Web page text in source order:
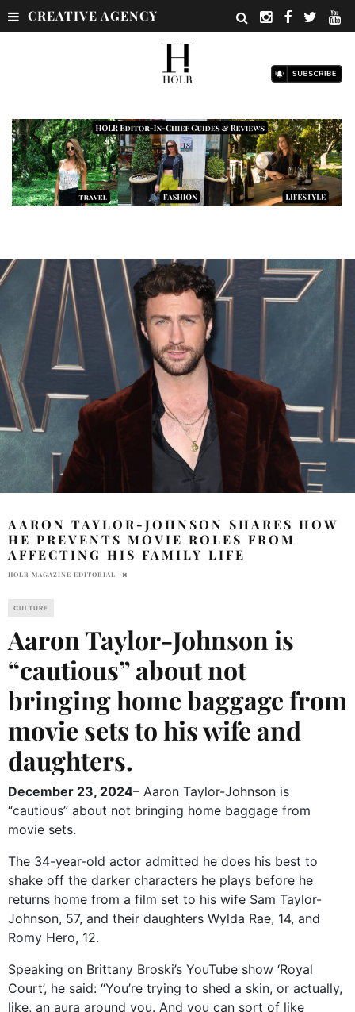
CREATIVE AGENCY
AARON TAYLOR-JOHNSON SHARES HOW
HE PREVENTS MOVIE ROLES FROM
AFFECTING HIS FAMILY LIFE
HOLR MAGAZINE EDITORIAL
CULTURE
Aaron Taylor-Johnson is
“cautious” about not
bringing home baggage from
movie sets to his wife and
daughters.
December 23, 2024– Aaron Taylor-Johnson is
“cautious” about not bringing home baggage from
movie sets.
The 34-year-old actor admitted he does his best to
shake off the darker characters he plays before he
returns home from a film set to his wife Sam Taylor-
Johnson, 57, and their daughters Wylda Rae, 14, and
Romy Hero, 12.
Speaking on Brittany Broski’s YouTube show ‘Royal
Court’, he said: “You’re trying to shed a skin, or actually,
like, an aura around you. And you can sort of like